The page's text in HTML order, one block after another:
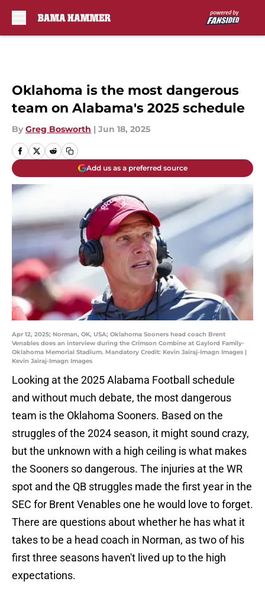
Oklahoma is the most dangerous
team on Alabama's 2025 schedule
By Greg Bosworth | Jun 18, 2025
Add us as a preferred source
Apr 12, 2025; Norman, OK, USA; Oklahoma Sooners head coach Brent
Venables does an interview during the Crimson Combine at Gaylord Family-
Oklahoma Memorial Stadium. Mandatory Credit: Kevin Jairaj-Imagn Images |
Kevin Jairaj-Imagn Images
Looking at the 2025 Alabama Football schedule
and without much debate, the most dangerous
team is the Oklahoma Sooners. Based on the
struggles of the 2024 season, it might sound crazy,
but the unknown with a high ceiling is what makes
the Sooners so dangerous. The injuries at the WR
spot and the QB struggles made the first year in the
SEC for Brent Venables one he would love to forget.
There are questions about whether he has what it
takes to be a head coach in Norman, as two of his
first three seasons haven't lived up to the high
expectations.